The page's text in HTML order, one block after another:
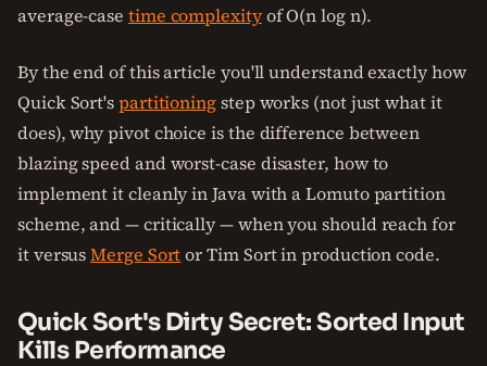
average-case time complexityof O(n log n).
By the end of this article you'll understand exactly how
Quick Sort'spartitioningstep works (not just what it
does), why pivot choice is the difference between
blazing speed and worst-case disaster, how to
implement it cleanly in Java with a Lomuto partition
scheme, and — critically — when you should reach for
it versusMerge Sortor Tim Sort in production code.
Quick Sort's Dirty Secret: Sorted Input
Kills Performance